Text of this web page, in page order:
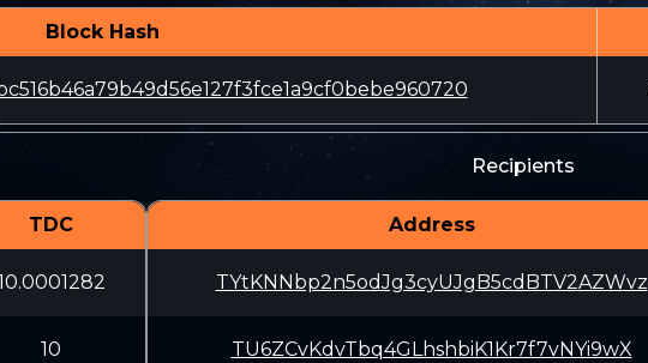
Block Hash
TDC
10
Recipients
Address
TYtKNNbp2n5odJg3cyUJgB5cdBTV2AZWvz
TU6ZCvKdvTbq4GLhshbiK1Kr7f7vNYi9wX